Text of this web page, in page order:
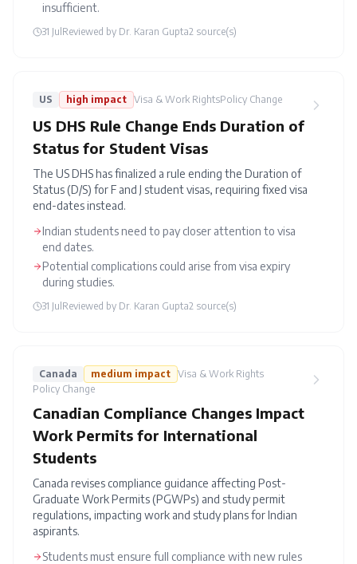
insufficient.
31 Jul Reviewed by Dr. Karan Gupta2 source(s)
US high impact Visa & Work RightsPolicy Change
US DHS Rule Change Ends Duration of
Status for Student Visas
The US DHS has finalized a rule ending the Duration of
Status (D/S) for F and J student visas, requiring fixed visa
end-dates instead.
Indian students need to pay closer attention to visa
end dates.
Potential complications could arise from visa expiry
during studies.
31 Jul Reviewed by Dr. Karan Gupta2 source(s)
Canada medium impact Visa & Work Rights
Policy Change
Canadian Compliance Changes Impact
Work Permits for International
Students
Canada revises compliance guidance affecting Post-
Graduate Work Permits (PGWPs) and study permit
regulations, impacting work and study plans for Indian
aspirants.
Students must ensure full compliance with new rules